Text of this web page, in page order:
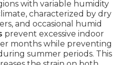
with variable humidity
characterized by dry
and occasional humid
prevent excessive indoor
months while preventing
summer periods. This